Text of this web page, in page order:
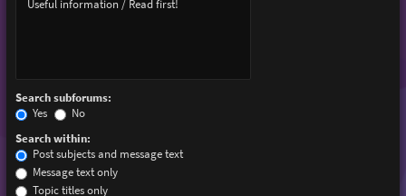
Search subforums:
Yes
No
Search within:
Post subjects and message text
Message text only
Topic titles only